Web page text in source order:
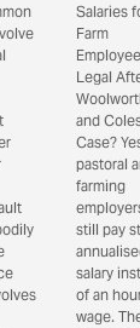
Salaries
Farm
Legal
and
Case?
pastoral
farming
still pay
salary
of an
wage.